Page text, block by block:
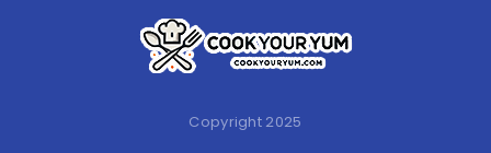
Copyright 2025